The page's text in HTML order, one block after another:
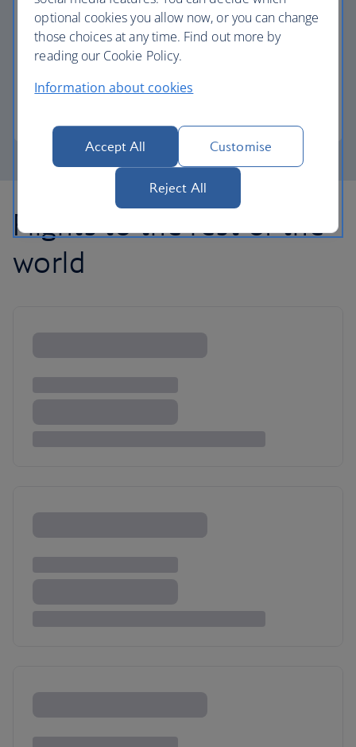
Avios part payment
Flights to the rest of the
world
optional cookies you allow now, or you can change
those choices at any time. Find out more by
reading our Cookie Policy.
Information about cookies
Accept All Customise
Reject All